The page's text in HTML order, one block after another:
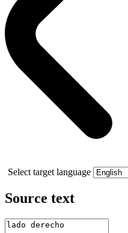
Select target language
Source text